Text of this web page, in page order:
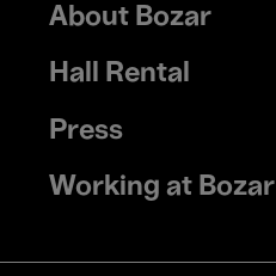
Footer
menu
About Bozar
Hall Rental
Press
Working at Bozar